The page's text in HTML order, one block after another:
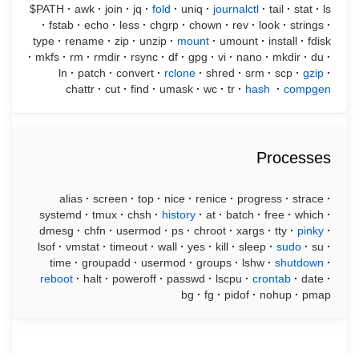
$PATH · awk · join · jq · fold · uniq · journalctl · tail · stat · ls
· fstab · echo · less · chgrp · chown · rev · look · strings ·
type · rename · zip · unzip · mount · umount · install · fdisk
· mkfs · rm · rmdir · rsync · df · gpg · vi · nano · mkdir · du ·
ln · patch · convert · rclone · shred · srm · scp · gzip ·
chattr · cut · find · umask · wc · tr · hash · compgen
Processes
alias · screen · top · nice · renice · progress · strace ·
systemd · tmux · chsh · history · at · batch · free · which ·
dmesg · chfn · usermod · ps · chroot · xargs · tty · pinky ·
lsof · vmstat · timeout · wall · yes · kill · sleep · sudo · su ·
time · groupadd · usermod · groups · lshw · shutdown ·
reboot · halt · poweroff · passwd · lscpu · crontab · date ·
bg · fg · pidof · nohup · pmap